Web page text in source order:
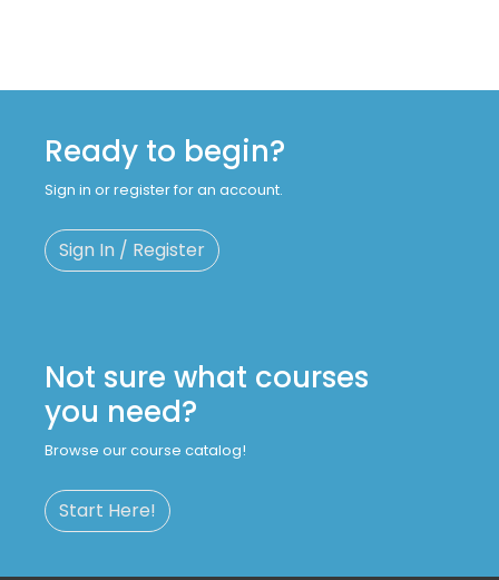
Ready to begin?
Sign in or register for an account.
Sign In / Register
Not sure what courses
you need?
Browse our course catalog!
Start Here!